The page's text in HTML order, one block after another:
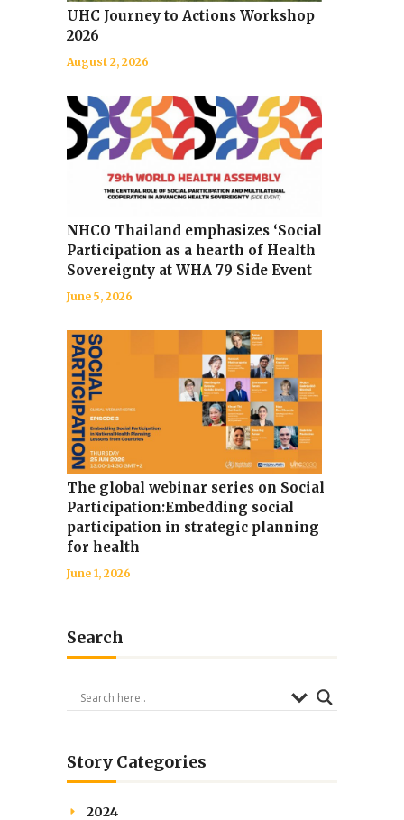
UHC Journey to Actions Workshop
2026
August 2, 2026
NHCO Thailand emphasizes ‘Social
Participation as a hearth of Health
Sovereignty at WHA 79 Side Event
June 5, 2026
The global webinar series on Social
Participation:Embedding social
participation in strategic planning
for health
June 1, 2026
Search
Story Categories
2024